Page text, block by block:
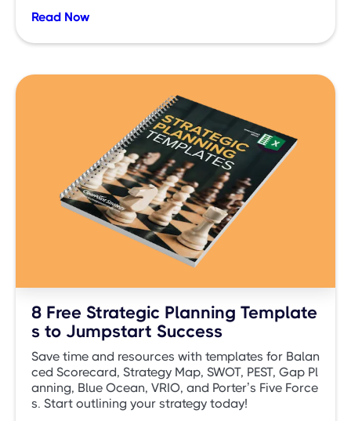
Read Now
8 Free Strategic Planning Template
s to Jumpstart Success
Save time and resources with templates for Balan
ced Scorecard, Strategy Map, SWOT, PEST, Gap Pl
anning, Blue Ocean, VRIO, and Porter’s Five Force
s. Start outlining your strategy today!